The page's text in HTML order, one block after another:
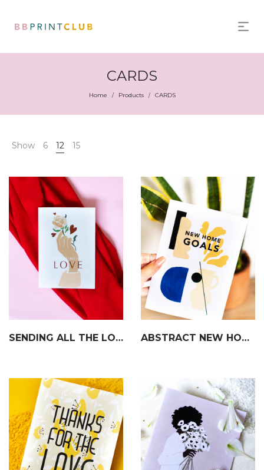
CARDS
Home / Products / CARDS
Show 6 12 15
SENDING ALL THE LOVE CARD ABSTRACT NEW HOME CARD